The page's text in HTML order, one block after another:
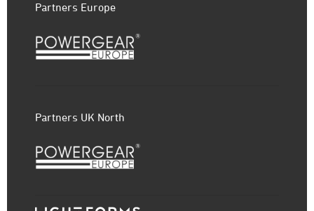
Partners Europe
Partners UK North